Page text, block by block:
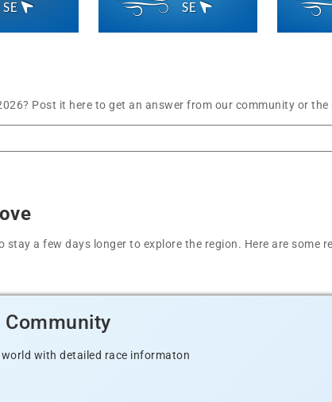
SE
SE
Post it here to get an answer from our community or the
a few days longer to explore the region. Here are some
with detailed race informaton